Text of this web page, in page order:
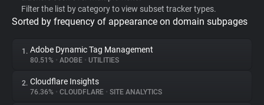
Privacy Digest
Filter the list by category to view subset tracker types.
Sorted by frequency of appearance on domain subpages
1. Adobe Dynamic Tag Management
80.51% • ADOBE • UTILITIES
2. Cloudflare Insights
76.36% • CLOUDFLARE • SITE ANALYTICS